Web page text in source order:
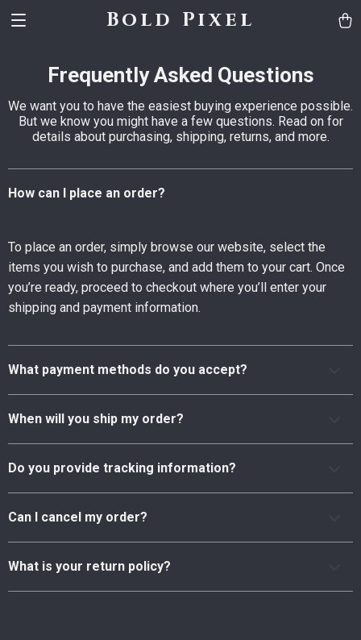
Bold Pixel
Frequently Asked Questions
We want you to have the easiest buying experience possible.
But we know you might have a few questions. Read on for
details about purchasing, shipping, returns, and more.
How can I place an order?
To place an order, simply browse our website, select the
items you wish to purchase, and add them to your cart. Once
you’re ready, proceed to checkout where you’ll enter your
shipping and payment information.
What payment methods do you accept?
When will you ship my order?
Do you provide tracking information?
Can I cancel my order?
What is your return policy?